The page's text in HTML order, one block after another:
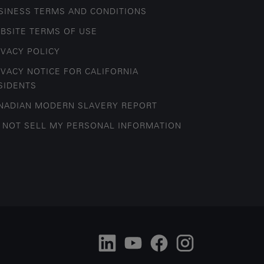
TERMS AND CONDITIONS
TERMS OF USE
POLICY
NOTICE FOR CALIFORNIA
MODERN SLAVERY REPORT
NOT SELL MY PERSONAL INFORMATION